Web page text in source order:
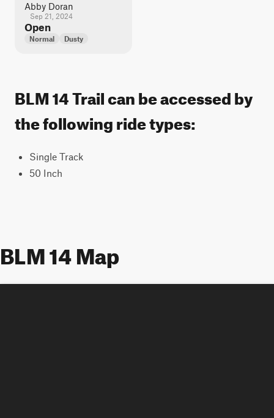
Abby Doran
Sep 21, 2024
Open
Normal Dusty
BLM 14 Trail can be accessed by
the following ride types:
Single Track
50 Inch
BLM 14 Map